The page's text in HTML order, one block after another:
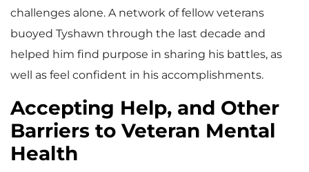
challenges alone. A network of fellow veterans
buoyed Tyshawn through the last decade and
helped him find purpose in sharing his battles, as
well as feel confident in his accomplishments.
Accepting Help, and Other
Barriers to Veteran Mental
Health